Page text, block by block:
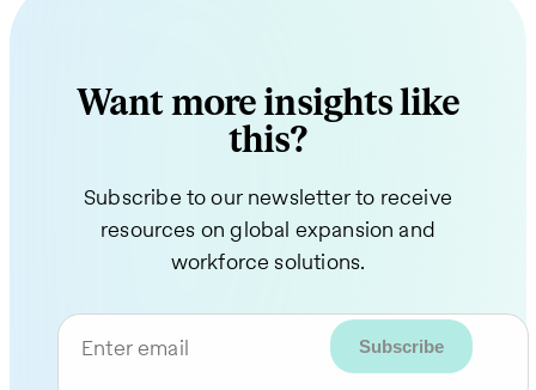
Want more insights like
this?
Subscribe to our newsletter to receive
resources on global expansion and
workforce solutions.
Enter email